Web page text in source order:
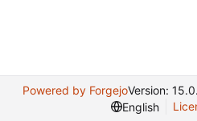
Powered by ForgejoVersion:
English